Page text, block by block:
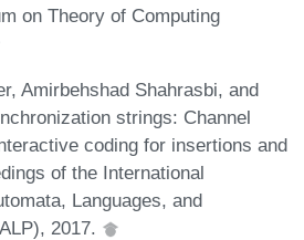
on Theory of Computing
Amirbehshad Shahrasbi, and
strings: Channel
coding for insertions and
of the International
Languages, and
2017.